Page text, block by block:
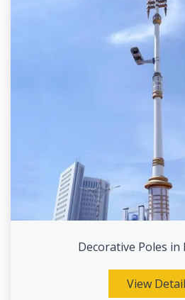
Decorative Poles in
View